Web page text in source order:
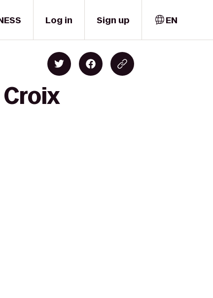
Log in Sign up EN